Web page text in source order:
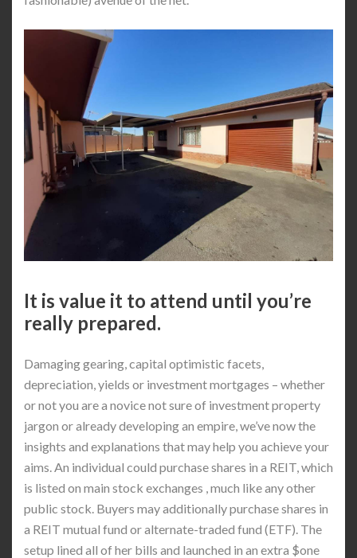
It is value it to attend until you’re
really prepared.
Damaging gearing, capital optimistic facets,
depreciation, yields or investment mortgages – whether
or not you are a novice not sure of investment property
jargon or already developing an empire, we’ve now the
insights and explanations that may help you achieve your
aims. An individual could purchase shares in a REIT, which
is listed on main stock exchanges , much like any other
public stock. Buyers may additionally purchase shares in
a REIT mutual fund or alternate-traded fund (ETF). The
setup lined all of her bills and launched in an extra $one